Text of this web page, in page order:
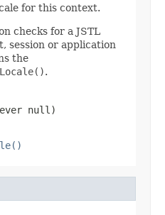
for this context.
checks for a JSTL
session or application
the
.
null )